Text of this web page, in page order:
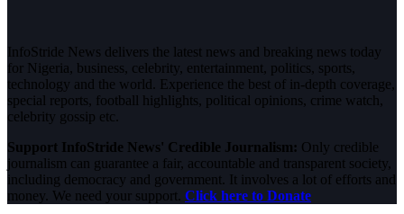
InfoStride News delivers the latest news and breaking news today
for Nigeria, business, celebrity, entertainment, politics, sports,
technology and the world. Experience the best of in-depth coverage,
special reports, football highlights, political opinions, crime watch,
celebrity gossip etc.
Support InfoStride News' Credible Journalism: Only credible
journalism can guarantee a fair, accountable and transparent society,
including democracy and government. It involves a lot of efforts and
money. We need your support. Click here to Donate